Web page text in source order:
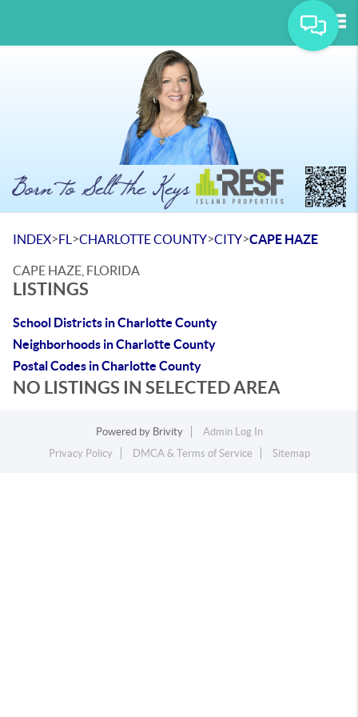
INDEX>FL >CHARLOTTE COUNTY>CITY>CAPE HAZE
CAPE HAZE, FLORIDA
LISTINGS
School Districts in Charlotte County
Neighborhoods in Charlotte County
Postal Codes in Charlotte County
NO LISTINGS IN SELECTED AREA
Powered by Brivity
Admin Log In
Privacy Policy
DMCA & Terms of Service Sitemap